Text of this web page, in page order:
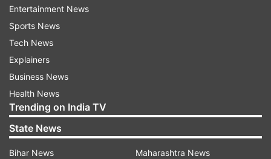
OTT Platform:
Release Date:
Directed by:Apoorv Singh Karki
Language:
Entertainment News
Sports News
Tech News
Explainers
Business News
Health News
Trending on India TV
State News
Bihar News
Maharashtra News